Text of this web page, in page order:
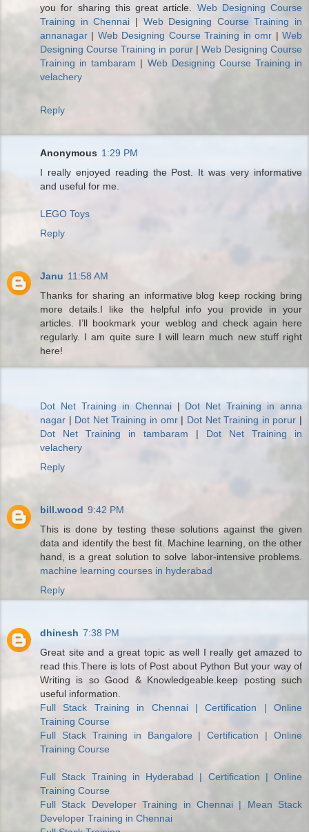
you for sharing this great article.
Web Designing Course
Training in Chennai | Web Designing Course Training in
annanagar | Web Designing Course Training in omr |Web
Designing Course Training in porur| Web Designing Course
Training in tambaram | Web Designing Course Training in
velachery
Reply
Anonymous 1:29 PM
I really enjoyed reading the Post. It was very informative
and useful for me.
LEGO Toys
Reply
Janu 11:58 AM
Thanks for sharing an informative blog keep rocking bring
more details.I like the helpful info you provide in your
articles. I’ll bookmark your weblog and check again here
regularly. I am quite sure I will learn much new stuff right
here!
Dot Net Training in Chennai | Dot Net Training in anna
nagar | Dot Net Training in omr| Dot Net Training in porur |
Dot Net Training in tambaram | Dot Net Training in
velachery
Reply
bill.wood 9:42 PM
This is done by testing these solutions against the given
data and identify the best fit. Machine learning, on the other
hand, is a great solution to solve labor-intensive problems.
machine learning courses in hyderabad
Reply
dhinesh 7:38 PM
Great site and a great topic as well I really get amazed to
read this.There is lots of Post about Python But your way of
Writing is so Good & Knowledgeable.keep posting such
useful information.
Full Stack Training in Chennai | Certification | Online
Training Course
Full Stack Training in Bangalore | Certification | Online
Training Course
Full Stack Training in Hyderabad | Certification | Online
Training Course
Full Stack Developer Training in Chennai | Mean Stack
Developer Training in Chennai